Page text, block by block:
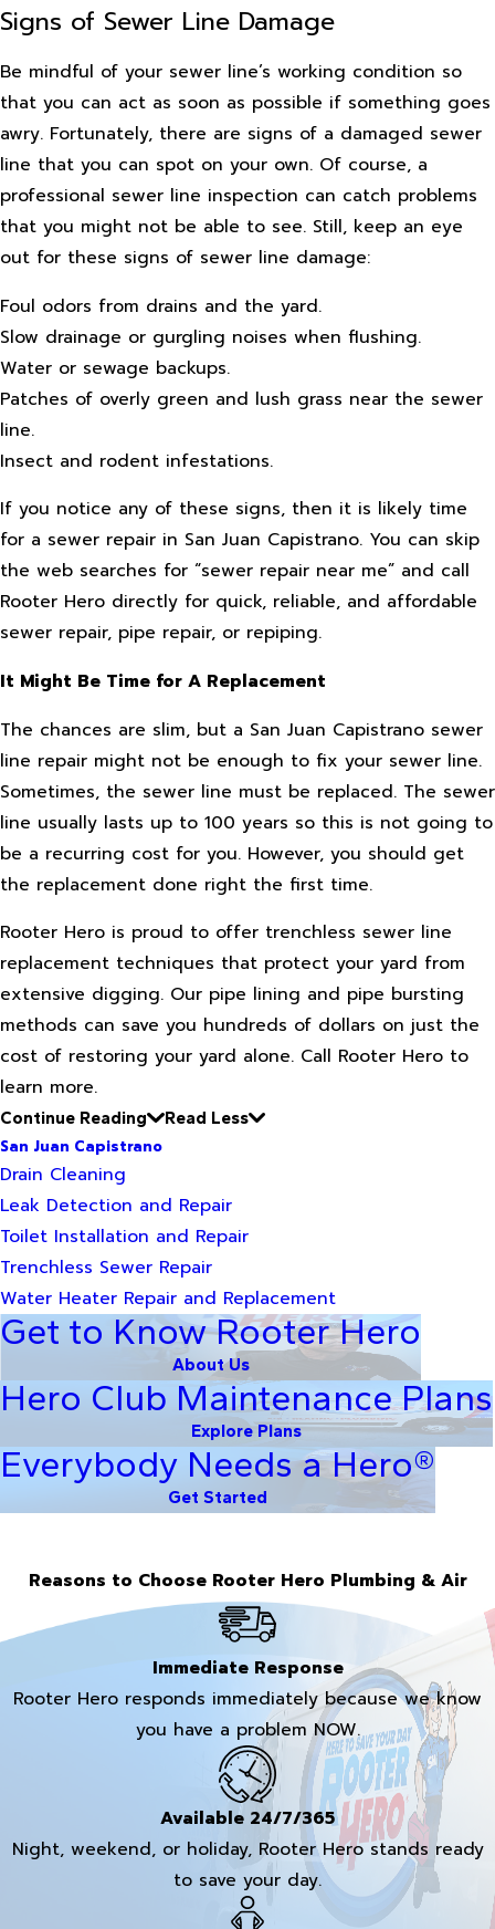
Signs of Sewer Line Damage
Be mindful of your sewer line’s working condition so
that you can act as soon as possible if something goes
awry. Fortunately, there are signs of a damaged sewer
line that you can spot on your own. Of course, a
professional sewer line inspection can catch problems
that you might not be able to see. Still, keep an eye
out for these signs of sewer line damage:
Foul odors from drains and the yard.
Slow drainage or gurgling noises when flushing.
Water or sewage backups.
Patches of overly green and lush grass near the sewer
line.
Insect and rodent infestations.
If you notice any of these signs, then it is likely time
for a sewer repair in San Juan Capistrano. You can skip
the web searches for “sewer repair near me” and call
Rooter Hero directly for quick, reliable, and affordable
sewer repair, pipe repair, or repiping.
It Might Be Time for A Replacement
The chances are slim, but a San Juan Capistrano sewer
line repair might not be enough to fix your sewer line.
Sometimes, the sewer line must be replaced. The sewer
line usually lasts up to 100 years so this is not going to
be a recurring cost for you. However, you should get
the replacement done right the first time.
Rooter Hero is proud to offer trenchless sewer line
replacement techniques that protect your yard from
extensive digging. Our pipe lining and pipe bursting
methods can save you hundreds of dollars on just the
cost of restoring your yard alone. Call Rooter Hero to
learn more.
Continue Reading
Read Less
San Juan Capistrano
Drain Cleaning
Leak Detection and Repair
Toilet Installation and Repair
Trenchless Sewer Repair
Water Heater Repair and Replacement
Get to Know Rooter Hero
About Us
Hero Club Maintenance Plans
Explore Plans
Everybody Needs a Hero®
Get Started
Reasons to Choose Rooter Hero Plumbing & Air
Immediate Response
Rooter Hero responds immediately because we know
you have a problem NOW.
Available 24/7/365
Night, weekend, or holiday, Rooter Hero stands ready
to save your day.